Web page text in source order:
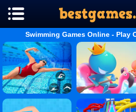
Swimming Games Online - Play